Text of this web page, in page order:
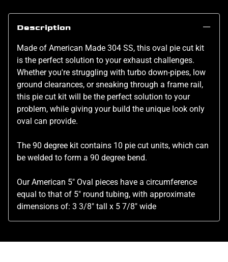
Description
Made of American Made 304 SS, this oval pie cut kit
is the perfect solution to your exhaust challenges.
Whether you're struggling with turbo down-pipes, low
ground clearances, or sneaking through a frame rail,
this pie cut kit will be the perfect solution to your
problem, while giving your build the unique look only
oval can provide.
The 90 degree kit contains 10 pie cut units, which can
be welded to form a 90 degree bend.
Our American 5" Oval pieces have a circumference
equal to that of 5" round tubing, with approximate
dimensions of: 3 3/8" tall x 5 7/8" wide